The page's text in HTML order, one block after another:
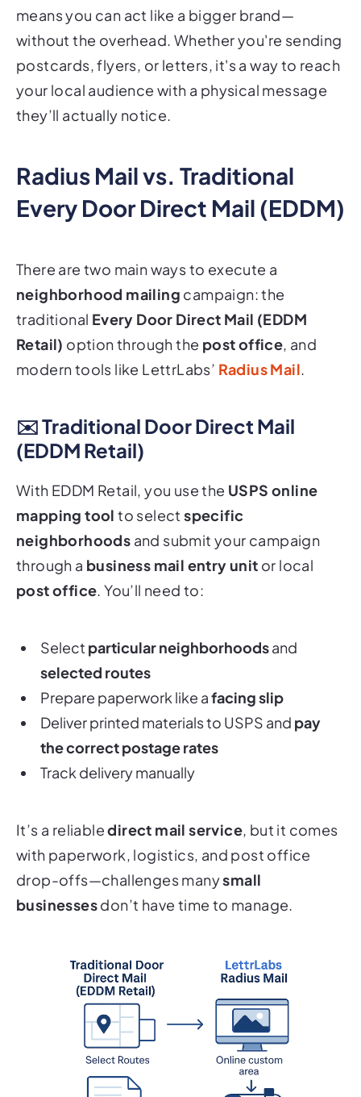
means you can act like a bigger brand—
without the overhead. Whether you're sending
postcards, flyers, or letters, it's a way to reach
your local audience with a physical message
they’ll actually notice.
Radius Mail vs. Traditional
Every Door Direct Mail (EDDM)
There are two main ways to execute a
neighborhood mailing campaign: the
traditional Every Door Direct Mail (EDDM
Retail) option through the post office, and
modern tools like LettrLabs’ Radius Mail.
✉️ Traditional Door Direct Mail
(EDDM Retail)
With EDDM Retail, you use the USPS online
mapping tool to selectspecific
neighborhoods and submit your campaign
through a business mail entry unit or local
post office. You’ll need to:
Select particular neighborhoodsand
selected routes
Prepare paperwork like afacing slip
Deliver printed materials to USPS and pay
the correct postage rates
Track delivery manually
It’s a reliabledirect mail service, but it comes
with paperwork, logistics, and post office
drop-offs—challenges manysmall
businessesdon’t have time to manage.